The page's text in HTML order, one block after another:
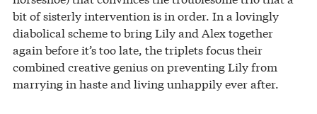
bit of sisterly intervention is in order. In a lovingly
diabolical scheme to bring Lily and Alex together
again before it’s too late, the triplets focus their
combined creative genius on preventing Lily from
marrying in haste and living unhappily ever after.